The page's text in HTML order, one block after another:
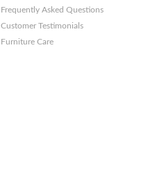
Frequently Asked Questions
Customer Testimonials
Furniture Care